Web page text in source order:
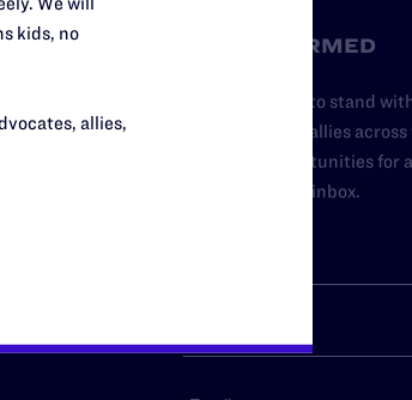
STAY INFORMED
Add your name to stand
advocates, and allies
news and opportunities for
straight to your inbox.
kids, no
allies,